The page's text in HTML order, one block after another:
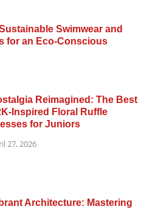
Swimwear and
for an Eco-Conscious
Reimagined: The Best
Inspired Floral Ruffle
for Juniors
27, 2026
Architecture: Mastering